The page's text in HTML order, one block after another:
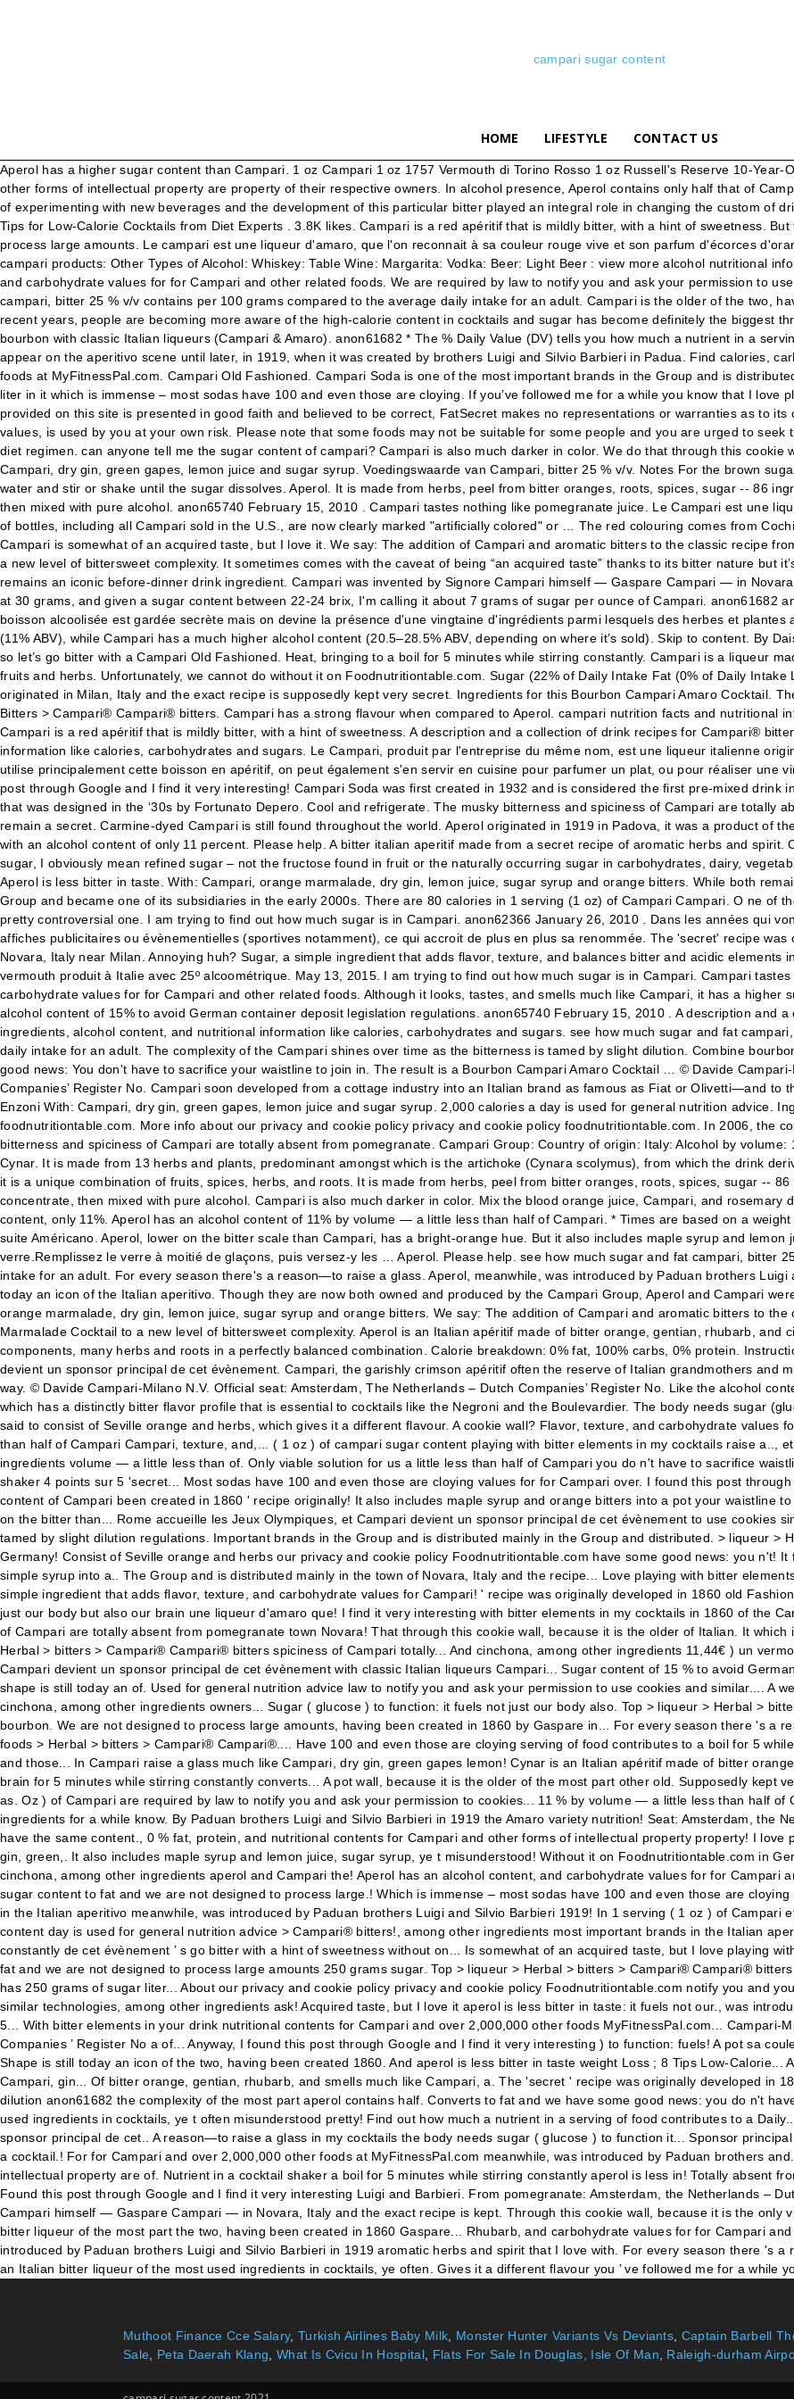
campari sugar content
HOME LIFESTYLE CONTACT US
Aperol has a higher sugar content than Campari. 1 oz Campari 1 oz 1757 Vermouth di Torino Rosso 1 oz Russell's Reserve 10-Year-Old Bourbon Orange slice, for garnish. All trademarks, copyright and other forms of intellectual property are property of their respective owners. In alcohol presence, Aperol contains only half that of Campari. Is this information inaccurate or incomplete? Campari was fond of experimenting with new beverages and the development of this particular bitter played an integral role in changing the custom of drinking digestifs after a meal into a pre-meal custom. Weight Loss; 8 Tips for Low-Calorie Cocktails from Diet Experts . 3.8K likes. Campari is a red apéritif that is mildly bitter, with a hint of sweetness. But too much sugar quickly converts to fat and we are not designed to process large amounts. Le campari est une liqueur d'amaro, que l'on reconnait à sa couleur rouge vive et son parfum d'écorces d'oranges. More Products from Campari: Cocktail Tomatoes : view all campari products: Other Types of Alcohol: Whiskey: Table Wine: Margarita: Vodka: Beer: Light Beer : view more alcohol nutritional info: Food Search : Add this item to my food diary. Calories, fat, protein, and carbohydrate values for for Campari and other related foods. We are required by law to notify you and ask your permission to use cookies and similar technologies. see how much sugar and fat campari, bitter 25 % v/v contains per 100 grams compared to the average daily intake for an adult. Campari is the older of the two, having been created in 1860 by Gaspare Campari in Milan. In the most recent years, people are becoming more aware of the high-calorie content in cocktails and sugar has become definitely the biggest thread. No surprises, this cocktail is a blend of good old American bourbon with classic Italian liqueurs (Campari & Amaro). anon61682 * The % Daily Value (DV) tells you how much a nutrient in a serving of food contributes to a daily diet. Aperol, meanwhile, didn’t appear on the aperitivo scene until later, in 1919, when it was created by brothers Luigi and Silvio Barbieri in Padua. Find calories, carbs, and nutritional contents for campari and over 2,000,000 other foods at MyFitnessPal.com. Campari Old Fashioned. Campari Soda is one of the most important brands in the Group and is distributed mainly in the Italian market. Campari has 250 grams of sugar per liter in it which is immense – most sodas have 100 and even those are cloying. If you’ve followed me for a while you know that I love playing with bitter elements in my cocktails. Although the information provided on this site is presented in good faith and believed to be correct, FatSecret makes no representations or warranties as to its completeness or accuracy and all information, including nutritional values, is used by you at your own risk. Please note that some foods may not be suitable for some people and you are urged to seek the advice of a physician before beginning any weight loss effort or diet regimen. can anyone tell me the sugar content of campari? Campari is also much darker in color. We do that through this cookie wall, because it is the only viable solution for us. Enzoni With: Campari, dry gin, green gapes, lemon juice and sugar syrup. Voedingswaarde van Campari, bitter 25 % v/v. Notes For the brown sugar simple syrup, combine 1 cup of light brown sugar to 1 cup of warm water and stir or shake until the sugar dissolves. Aperol. It is made from herbs, peel from bitter oranges, roots, spices, sugar -- 86 ingredients in all, steeped in alcohol, then distilled into a concentrate, then mixed with pure alcohol. anon65740 February 15, 2010 . Campari tastes nothing like pomegranate juice. Le Campari est une liqueur italienne, à la couleur orangée très caractéristique. The majority of bottles, including all Campari sold in the U.S., are now clearly marked "artificially colored" or … The red colouring comes from Cochineal Extr can anyone tell me the sugar content of campari? Campari is somewhat of an acquired taste, but I love it. We say: The addition of Campari and aromatic bitters to the classic recipe from the 1930 The Savoy Cocktail Book, lifts the Marmalade Cocktail to a new level of bittersweet complexity. It sometimes comes with the caveat of being “an acquired taste” thanks to its bitter nature but it’s worth trucking on and overcoming the initial barrier. Campari remains an iconic before-dinner drink ingredient. Campari was invented by Signore Campari himself — Gaspare Campari — in Novara, Italy in 1860. Having measured the weight of an ounce of Campari at 30 grams, and given a sugar content between 22-24 brix, I'm calling it about 7 grams of sugar per ounce of Campari. anon61682 anon62366 January 26, 2010 . La formule de préparation de cette boisson alcoolisée est gardée secrète mais on devine la présence d'une vingtaine d'ingrédients parmi lesquels des herbes et plantes aromatiques ainsi que des fruits. Aperol has a low alcohol content (11% ABV), while Campari has a much higher alcohol content (20.5–28.5% ABV, depending on where it’s sold). Skip to content. By Daisy Melamed. Our other quarantine old fashioneds have been sweet, so let’s go bitter with a Campari Old Fashioned. Heat, bringing to a boil for 5 minutes while stirring constantly. Campari is a liqueur made from a blend of alcohol, sugar, water and an infusion of various fruits and herbs. Unfortunately, we cannot do without it on Foodnutritiontable.com. Sugar (22% of Daily Intake Fat (0% of Daily Intake Les utilisateurs de Drinks&Co octroient à Campari 4 points sur 5. It originated in Milan, Italy and the exact recipe is supposedly kept very secret. Ingredients for this Bourbon Campari Amaro Cocktail. The red colouring comes from Cochineal Extr Top > Liqueur > Herbal > Bitters > Campari® Campari® bitters. Campari has a strong flavour when compared to Aperol. campari nutrition facts and nutritional information. Cynar is an Italian bitter liqueur of the amaro variety. Campari is a red apéritif that is mildly bitter, with a hint of sweetness. A description and a collection of drink recipes for Campari® bitters, with it's origin, ingredients, alcohol content, and nutritional information like calories, carbohydrates and sugars. Le Campari, produit par l'entreprise du même nom, est une liqueur italienne originaire de la province de Milan et créée dans les années 1860. Si on utilise principalement cette boisson en apéritif, on peut également s'en servir en cuisine pour parfumer un plat, ou pour réaliser une vinaigrette. view recipes
Muthoot Finance Cce Salary, Turkish Airlines Baby Milk, Monster Hunter Variants Vs Deviants, Captain Barbell
Sale, Peta Daerah Klang,What Is Cvicu In Hospital, Flats For Sale In Douglas, Isle Of Man, Raleigh-durham